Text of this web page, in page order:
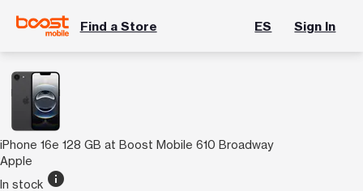
Find a Store ES Sign In
iPhone 16e 128 GB at Boost Mobile 610 Broadway
Apple
In stock info